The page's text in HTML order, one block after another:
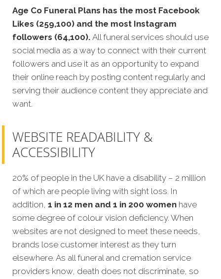
Age Co Funeral Plans has the most Facebook
Likes (259,100) and the most Instagram
followers (64,100). All funeral services should use
social media as a way to connect with their current
followers and use it as an opportunity to expand
their online reach by posting content regularly and
serving their audience content they appreciate and
want.
WEBSITE READABILITY &
ACCESSIBILITY
20% of people in the UK have a disability – 2 million
of which are people living with sight loss. In
addition, 1 in 12 men and 1 in 200 women have
some degree of colour vision deficiency. When
websites are not designed to meet these needs,
brands lose customer interest as they turn
elsewhere. As all funeral and cremation service
providers know, death does not discriminate, so